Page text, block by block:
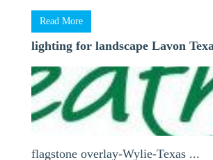
Read More
lighting for landscape Lavon
flagstone overlay-Wylie-Texas ...